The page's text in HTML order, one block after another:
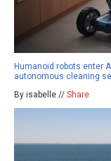
Humanoid robots enter
autonomous cleaning
By isabelle // Share